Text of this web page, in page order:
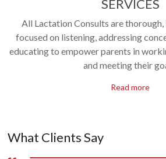
SERVICES
All Lactation Consults are
focused on listening, addressing
educating to empower parents in
and meeting their
Read more
What Clients Say